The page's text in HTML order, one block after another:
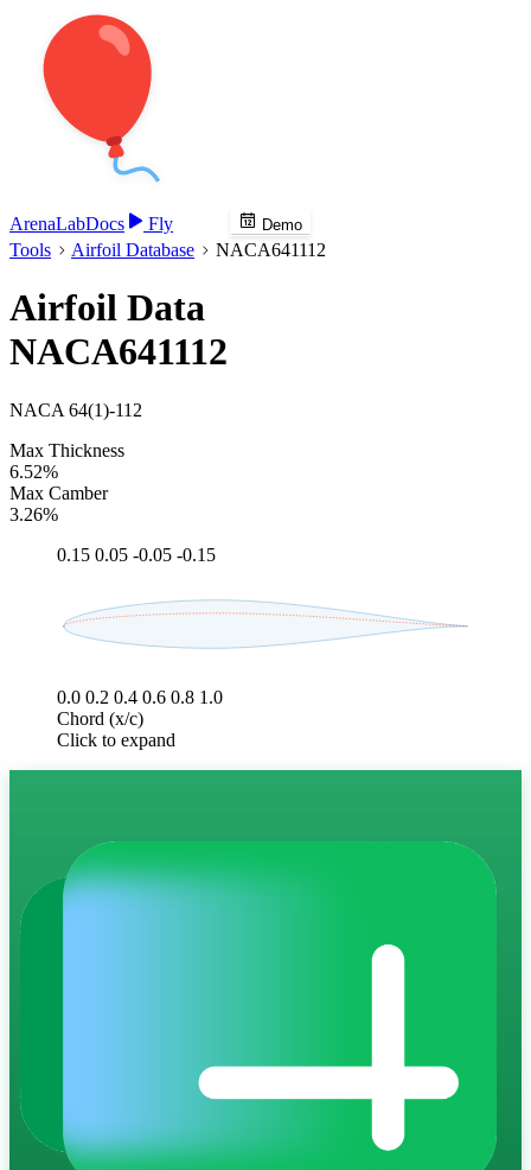
ArenaLabDocs Fly Demo
Tools Airfoil Database NACA641112
Airfoil Data
NACA641112
NACA 64(1)-112
Max Thickness
6.52%
Max Camber
3.26%
0.15 0.05 -0.05 -0.15
0.0 0.2 0.4 0.6 0.8 1.0
Chord (x/c)
Click to expand